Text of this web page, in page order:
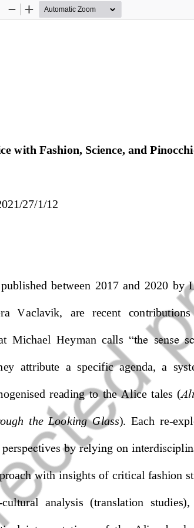
Zoom
Zoom
with Fashion, Science, and
27/1/12
published  between  2017  and  2020 by
Vaclavik, are   recent
Michael  Heyman  calls  “the  sense
attribute  a  specific  agenda,  a
reading  to  the  Alice  tales  (
the  Looking  Glass). Each re-
by relying on
with insights of critical fashion
cultural  analysis  (translation